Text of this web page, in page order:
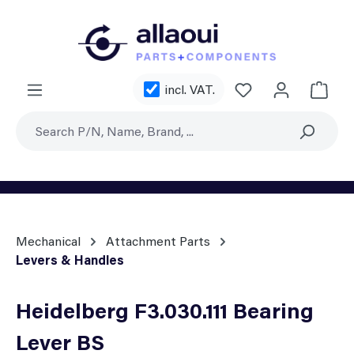
incl. VAT. You have 0
Mechanical
Attachment Parts
Levers & Handles
Heidelberg F3.030.111 Bearing
Lever BS